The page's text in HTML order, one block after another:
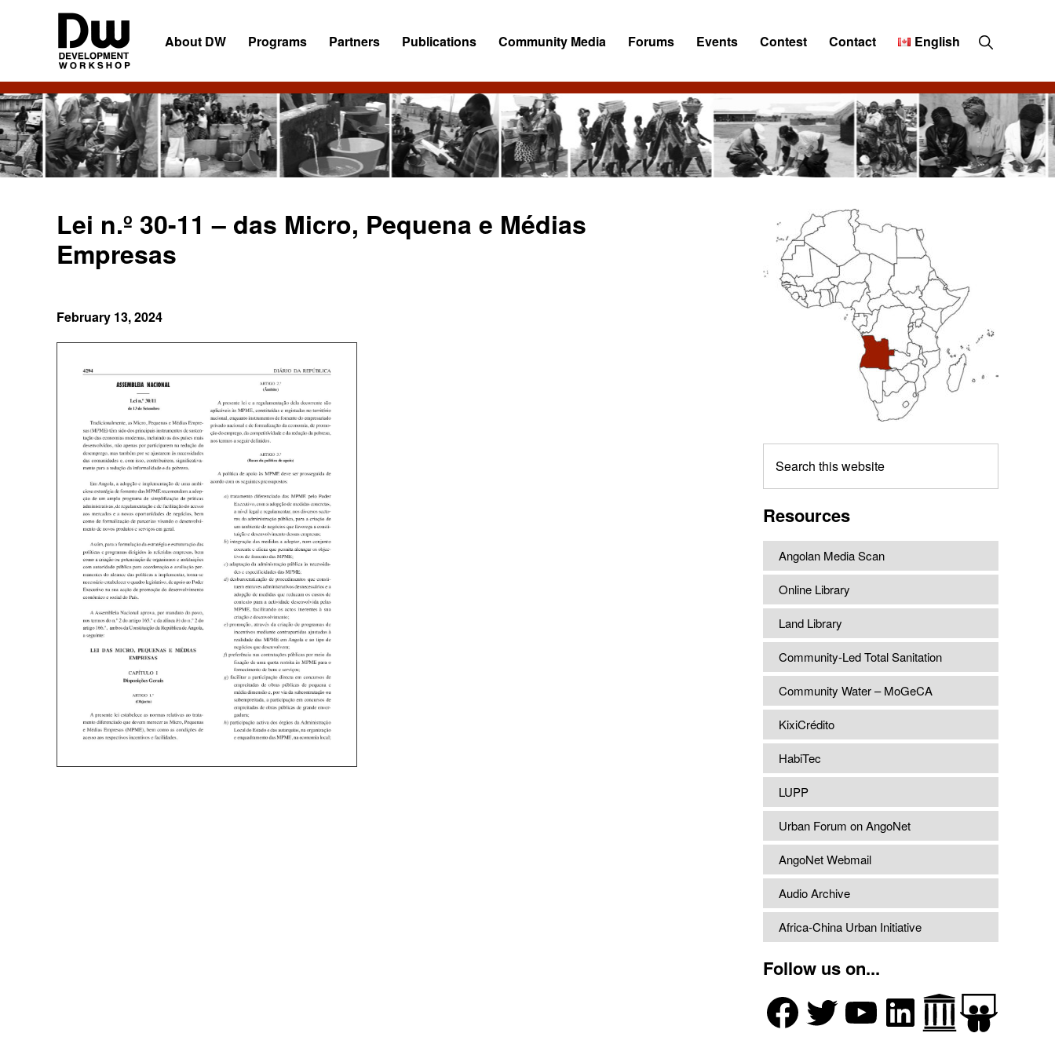
DW
Angola
Development
Workshop
Angola
About DW Programs Partners Publications Community Media Forums Events Contest Contact English Show
Search
Lei n.º 30-11 – das Micro, Pequena e Médias
Empresas
February 13, 2024
Primary
Sidebar
this
Resources
Angolan Media Scan
Online Library
Land Library
Community-Led Total Sanitation
Community Water – MoGeCA
KixiCrédito
HabiTec
LUPP
Urban Forum on AngoNet
AngoNet Webmail
Audio Archive
Africa-China Urban Initiative
Follow us on...